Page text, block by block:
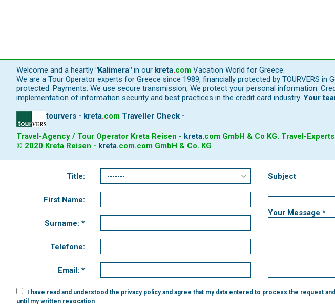
Welcome and a heartly "Kalimera" in our kreta.com Vacation World for Greece.
We are a Tour Operator experts for Greece since 1989, financially protected by TOURVERS
protected. Payments: We use secure transmission, We protect your personal information:
implementation of information security and best practices in the credit card industry. Your
tourvers - kreta.com Traveller Check -
Travel-Agency / Tour Operator Kreta Reisen - kreta.com GmbH & Co KG. Travel-
© 2020 Kreta Reisen - kreta.com.com GmbH & Co. KG
Title:
First Name:
Surname: *
Telefone:
Email: *
Subject
Your Message *
I have read and understood the privacy policyand agree that my data entered to process the request
until my written revocation